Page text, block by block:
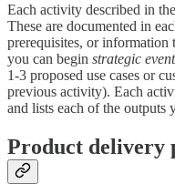
Each activity described in
These are documented in
prerequisites, or information
you can begin strategic
1-3 proposed use cases or
previous activity). Each
and lists each of the outputs
Product delivery